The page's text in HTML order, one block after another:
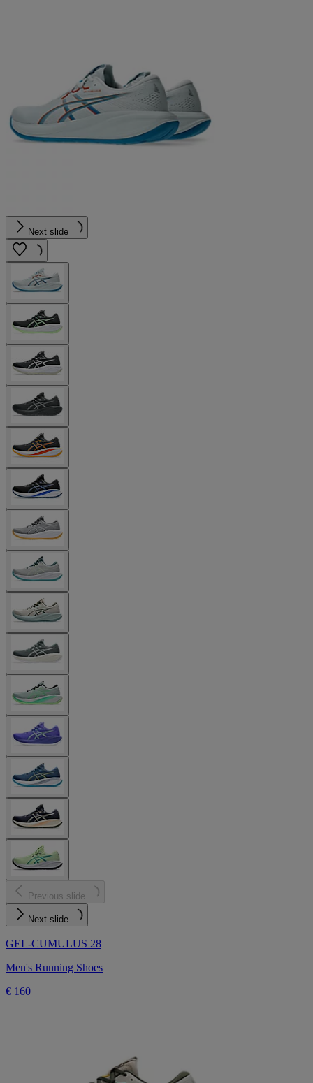
Next slide
Previous slide
Next slide
GEL-CUMULUS 28
Men's Running Shoes
€ 160